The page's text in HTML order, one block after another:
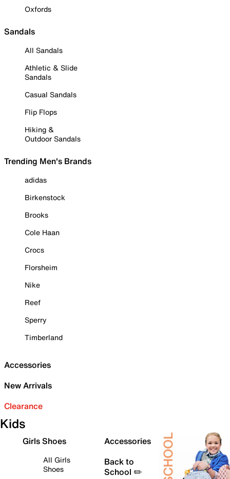
Oxfords
Sandals
All Sandals
Athletic & Slide
Sandals
Casual Sandals
Flip Flops
Hiking &
Outdoor Sandals
Trending Men's Brands
adidas
Birkenstock
Brooks
Cole Haan
Crocs
Florsheim
Nike
Reef
Sperry
Timberland
Accessories
New Arrivals
Clearance
Kids
Girls Shoes
All Girls
Shoes
Accessories
Back to
School ✏️